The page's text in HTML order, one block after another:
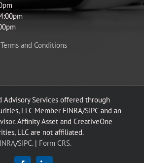
Terms and Conditions
Advisory Services offered through
LLC Member FINRA/SIPC and an
Affinity Asset and CreativeOne
LLC are not affiliated.
/SIPC.| Form CRS.